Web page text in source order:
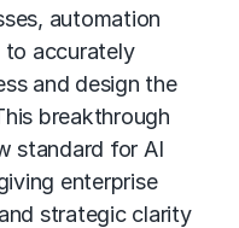
automation
to accurately
and design the
breakthrough
standard for AI
enterprise
strategic clarity